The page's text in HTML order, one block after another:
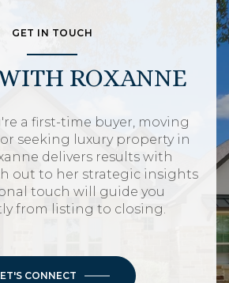
GET IN TOUCH
ROXANNE
a first-time buyer, moving
seeking luxury property in
delivers results with
out to her strategic insights
touch will guide you
from listing to closing.
CONNECT